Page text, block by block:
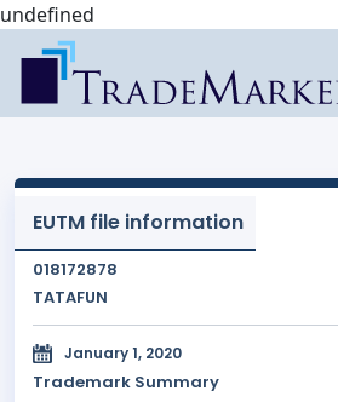
undefined
EUTM file information
018172878
TATAFUN
January 1, 2020
Trademark Summary